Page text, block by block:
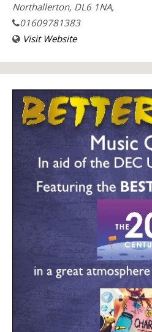
Northallerton, DL6 1NA,
01609781383
Visit Website